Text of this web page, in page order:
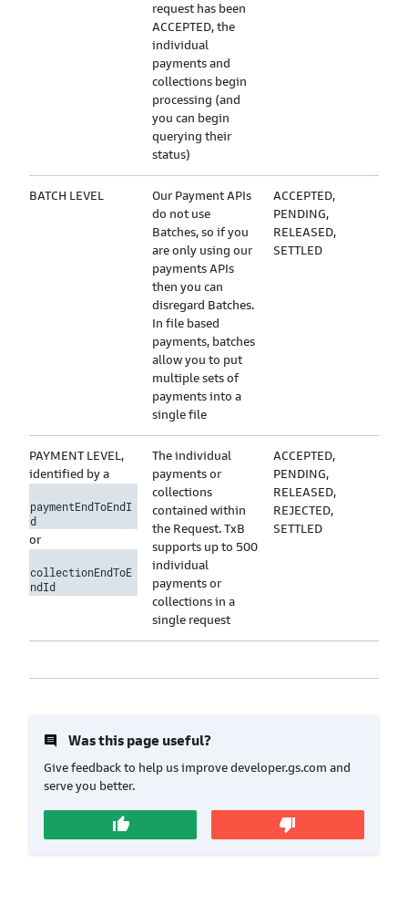
request has been
ACCEPTED, the
individual
payments and
collections begin
processing (and
you can begin
querying their
status)
BATCH LEVEL
Our Payment APIs
do not use
Batches, so if you
are only using our
payments APIs
then you can
disregard Batches.
In file based
payments, batches
allow you to put
multiple sets of
payments into a
single file
ACCEPTED,
PENDING,
RELEASED,
SETTLED
PAYMENT LEVEL,
identified by a
paymentEndToEndI
d
or
collectionEndToE
ndId
The individual
payments or
collections
contained within
the Request. TxB
supports up to 500
individual
payments or
collections in a
single request
ACCEPTED,
PENDING,
RELEASED,
REJECTED,
SETTLED
insert_comment Was this page useful?
Give feedback to help us improve developer.gs.com and
serve you better.
thumb_up thumb_down